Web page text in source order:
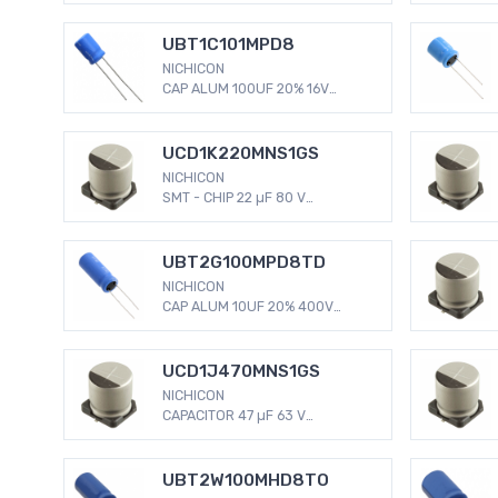
Capacitors Radial, Can - SMD
2000 Hrs @ 105°C
UBT1C101MPD8
NICHICON
CAP ALUM 100UF 20% 16V
Electrolytic Capacitors Radial,
Can 2000 Hrs @ 125°C
UCD1K220MNS1GS
NICHICON
SMT - CHIP 22 µF 80 V
Capacitors Radial, Can - SMD
2000 Hrs @ 105°C
UBT2G100MPD8TD
NICHICON
CAP ALUM 10UF 20% 400V
Electrolytic Capacitors Radial,
Can 2000 Hrs @ 125°C
UCD1J470MNS1GS
NICHICON
CAPACITOR 47 µF 63 V
Capacitors Radial, Can - SMD
2000 Hrs @ 105°C
UBT2W100MHD8TO